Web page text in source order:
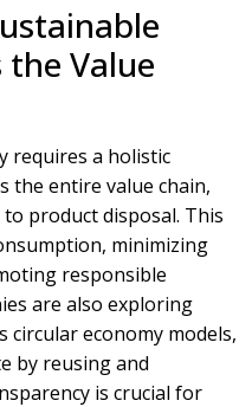
the Value
requires a holistic
the entire value chain,
product disposal. This
minimizing
responsible
are also exploring
circular economy models,
by reusing and
is crucial for